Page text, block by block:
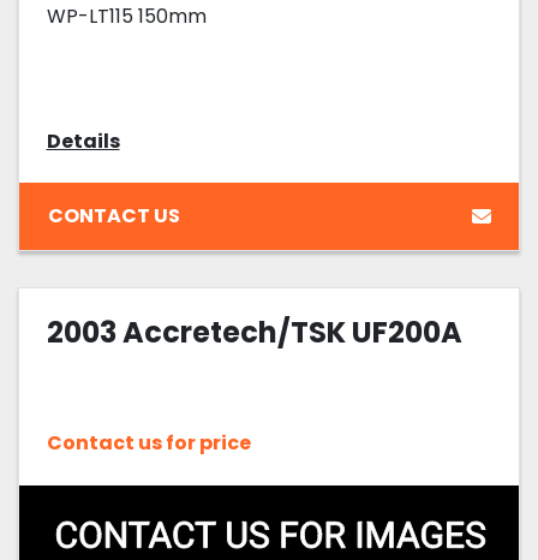
WP-LT115 150mm
Details
CONTACT US
2003 Accretech/TSK UF200A
Contact us for price